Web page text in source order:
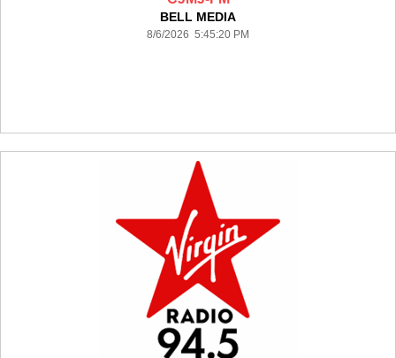
BELL MEDIA
8/6/2026 5:45:20 PM